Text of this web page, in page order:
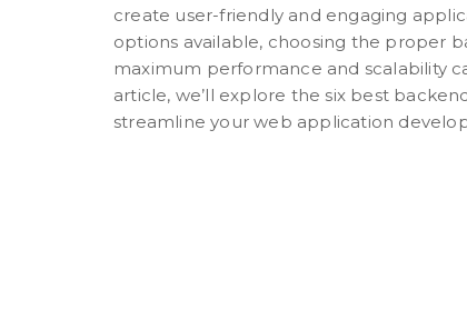
create user-friendly and engaging
options available, choosing the proper
maximum performance and scalability
article, we’ll explore the six best
streamline your web application